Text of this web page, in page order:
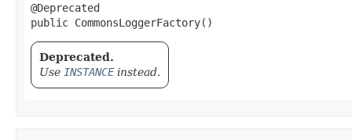
@Deprecated
public CommonsLoggerFactory()
Deprecated.
Use INSTANCEinstead.